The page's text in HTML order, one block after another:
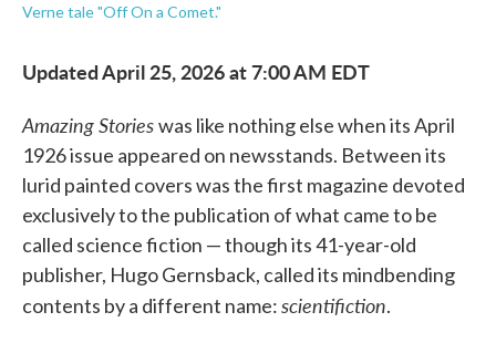
Verne tale "Off On a Comet."
Updated April 25, 2026 at 7:00 AM EDT
Amazing Storieswas like nothing else when its April
1926 issue appeared on newsstands. Between its
lurid painted covers was the first magazine devoted
exclusively to the publication of what came to be
called science fiction — though its 41-year-old
publisher, Hugo Gernsback, called its mindbending
contents by a different name:scientifiction.